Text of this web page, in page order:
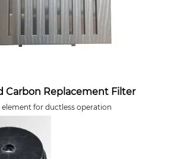
Carbon Replacement Filter
element for ductless operation